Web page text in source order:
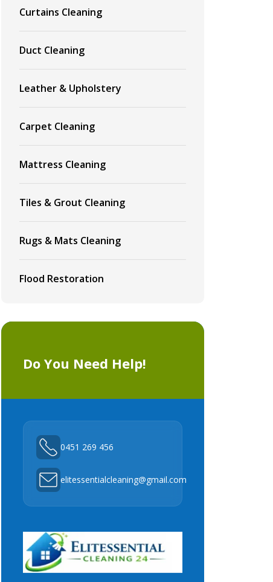
Curtains Cleaning
Duct Cleaning
Leather & Upholstery
Carpet Cleaning
Mattress Cleaning
Tiles & Grout Cleaning
Rugs & Mats Cleaning
Flood Restoration
Do You Need Help!
0451 269 456
elitessentialcleaning@gmail.com